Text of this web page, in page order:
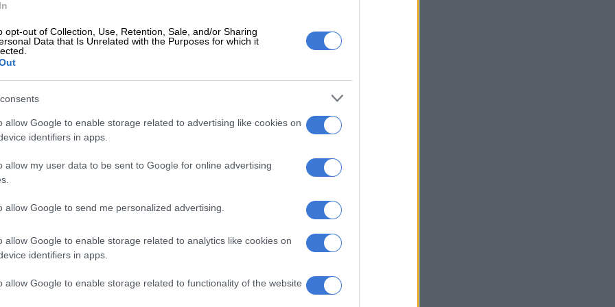
opt-out of Collection, Use, Retention, Sale, and/or Sharing
Data that Is Unrelated with the Purposes for which it
allow Google to enable storage related to advertising like cookies on
identifiers in apps.
allow my user data to be sent to Google for online advertising
allow Google to send me personalized advertising.
allow Google to enable storage related to analytics like cookies on
identifiers in apps.
allow Google to enable storage related to functionality of the website
he claimed.
keeping the bodies preserved was a challenge
them from one destination to another.
were delayed to be moved, there was no provision
bodies because the mortuary that was sent there
he said.
of the bodies had to be identified through DNA
of M23 rebels’
with the M23 rebels
for the safe passage of the
mercy of the M23 rebels. Our bases are surrounded
he said.